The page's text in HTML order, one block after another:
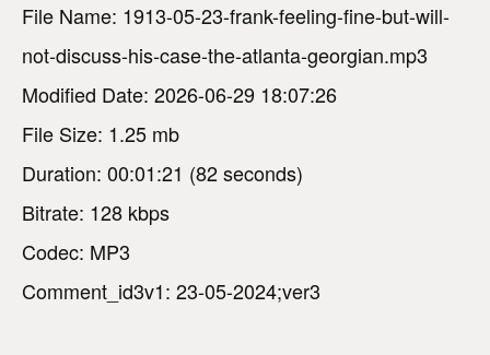
File Name: 1913-05-23-frank-feeling-fine-but-will-
not-discuss-his-case-the-atlanta-georgian.mp3
Modified Date: 2026-06-29 18:07:26
File Size: 1.25 mb
Duration: 00:01:21 (82 seconds)
Bitrate: 128 kbps
Codec: MP3
Comment_id3v1: 23-05-2024;ver3